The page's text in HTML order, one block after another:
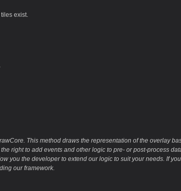
exist.
This method draws the representation of the overlay
right to add events and other logic to pre- or post-process
you the developer to extend our logic to suit your needs. If
our framework.